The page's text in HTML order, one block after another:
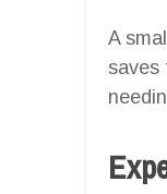
A
saves